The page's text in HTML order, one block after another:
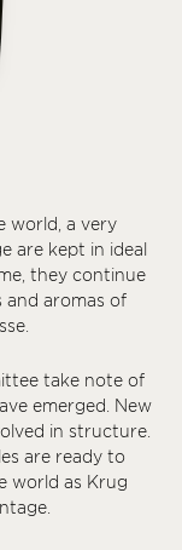
world, a very
are kept in ideal
they continue
and aromas of
take note of
emerged. New
in structure.
are ready to
world as Krug